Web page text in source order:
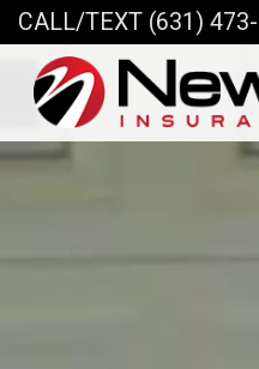
CALL/TEXT (631)